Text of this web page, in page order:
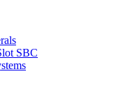
SBC